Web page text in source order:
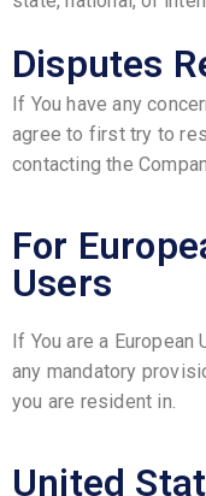
Disputes
If You have any
agree to first try to
contacting the
For
Users
If You are a
any mandatory
you are resident in.
United